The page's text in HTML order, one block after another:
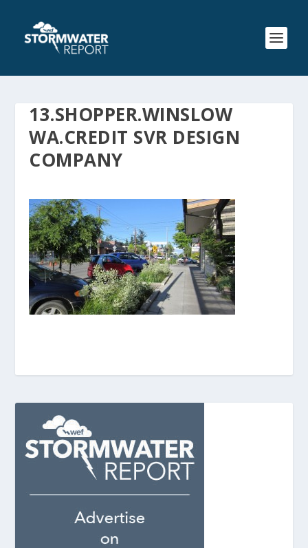
13.SHOPPER.WINSLOW
WA.CREDIT SVR DESIGN
COMPANY